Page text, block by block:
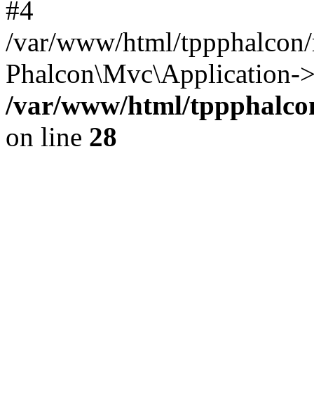
#4
/var/www/html/
Phalcon\Mvc\Application-
/var/www/html/
on line 28